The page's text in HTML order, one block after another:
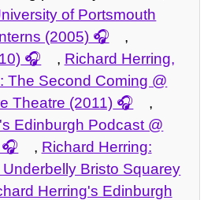
of Portsmouth
(2005)
,
, Richard Herring,
The Second Coming @
Theatre (2011)
,
Edinburgh Podcast @
, Richard Herring:
Bristo Squarey
Herring's Edinburgh